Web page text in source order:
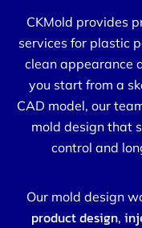
CKMold provides
services for plastic
clean appearance
you start from a
CAD model, our
mold design that
control and
Our mold design
product design,